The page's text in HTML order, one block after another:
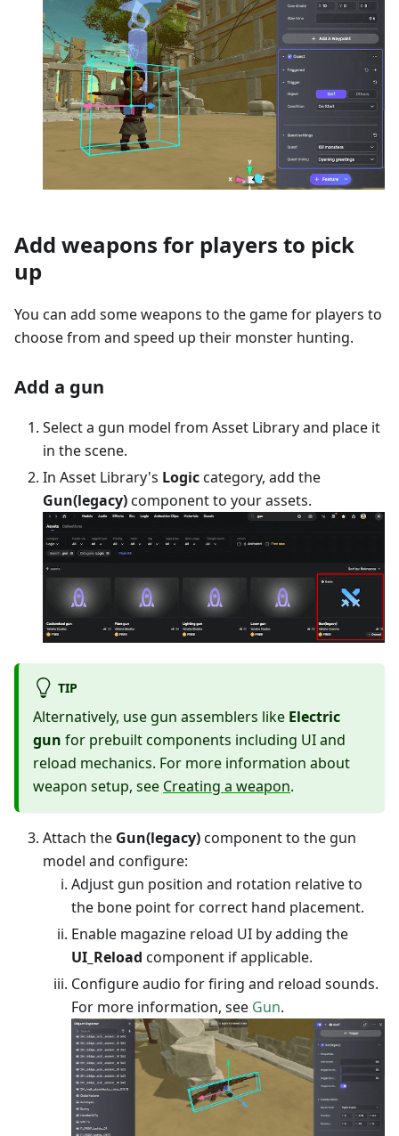
Add weapons for players to pick
up
You can add some weapons to the game for players to
choose from and speed up their monster hunting.
Add a gun
Select a gun model from Asset Library and place it
in the scene.
In Asset Library's Logiccategory, add the
Gun(legacy)component to your assets.
TIP
Alternatively, use gun assemblers like Electric
gun for prebuilt components including UI and
reload mechanics. For more information about
weapon setup, see Creating a weapon.
Attach the Gun(legacy)component to the gun
model and configure:
Adjust gun position and rotation relative to
the bone point for correct hand placement.
Enable magazine reload UI by adding the
UI_Reload component if applicable.
Configure audio for firing and reload sounds.
For more information, see Gun.